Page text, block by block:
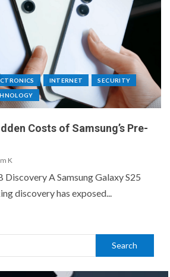
INTERNET SECURITY
Costs of Samsung’s Pre-
K
Discovery A Samsung Galaxy S25
discovery has exposed...